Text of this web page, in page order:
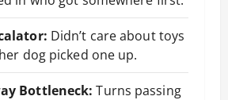
Didn’t care about toys
dog picked one up.
Bottleneck: Turns passing